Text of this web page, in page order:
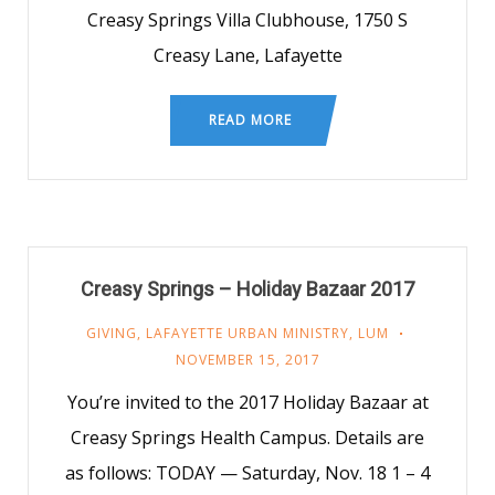
Creasy Springs Villa Clubhouse, 1750 S
Creasy Lane, Lafayette
READ MORE
Creasy Springs – Holiday Bazaar 2017
GIVING, LAFAYETTE URBAN MINISTRY, LUM
NOVEMBER 15, 2017
You’re invited to the 2017 Holiday Bazaar at
Creasy Springs Health Campus. Details are
as follows: TODAY — Saturday, Nov. 18 1 – 4